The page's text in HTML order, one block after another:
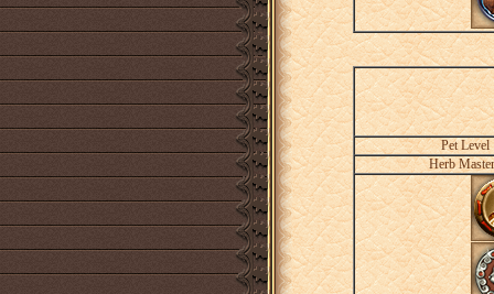
Pet Level
Herb